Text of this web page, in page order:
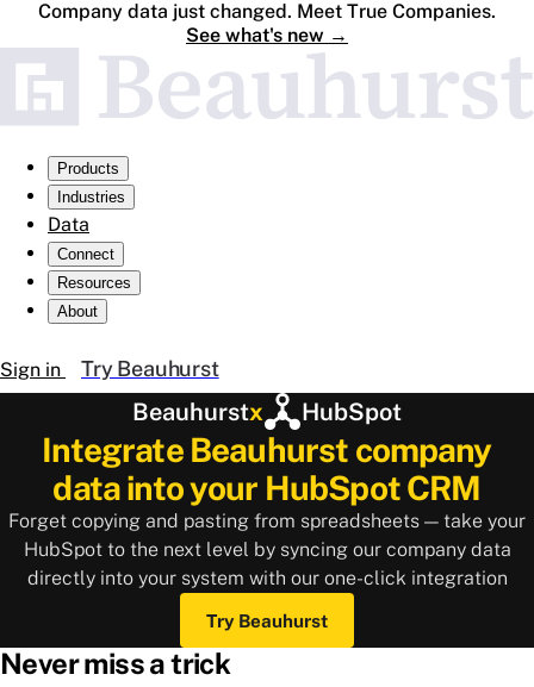
Company data just changed. Meet True Companies.
See what's new →
Products
Industries
Data
Connect
Resources
About
Sign in Try Beauhurst
Beauhurstx HubSpot
Integrate Beauhurst company
data into your HubSpot CRM
Forget copying and pasting from spreadsheets — take your
HubSpot to the next level by syncing our company data
directly into your system with our one-click integration
Try Beauhurst
Never miss a trick